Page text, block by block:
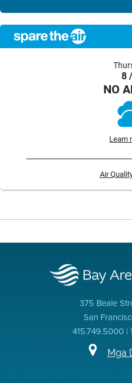
8
NO
Learn
Air
375 Beale
San
415.749.5000 |
Mga